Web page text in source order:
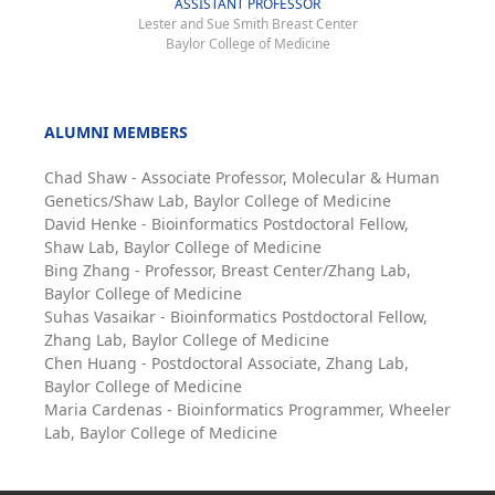
Lester and Sue Smith Breast Center
Baylor College of Medicine
ALUMNI MEMBERS
Chad Shaw - Associate Professor, Molecular & Human
Genetics/Shaw Lab, Baylor College of Medicine
David Henke - Bioinformatics Postdoctoral Fellow,
Shaw Lab, Baylor College of Medicine
Bing Zhang - Professor, Breast Center/Zhang Lab,
Baylor College of Medicine
Suhas Vasaikar - Bioinformatics Postdoctoral Fellow,
Zhang Lab, Baylor College of Medicine
Chen Huang - Postdoctoral Associate, Zhang Lab,
Baylor College of Medicine
Maria Cardenas - Bioinformatics Programmer, Wheeler
Lab, Baylor College of Medicine